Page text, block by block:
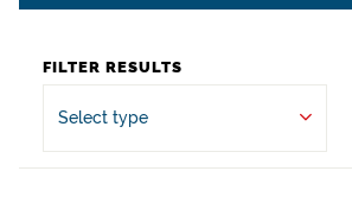
FILTER RESULTS
Select type